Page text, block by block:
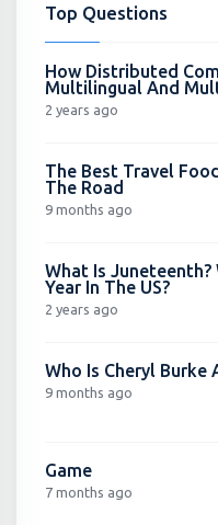
Top Questions
How Distributed
Multilingual And
2 years ago
The Best Travel
The Road
9 months ago
What Is Juneteenth?
Year In The US?
2 years ago
Who Is Cheryl Burke
9 months ago
Game
7 months ago